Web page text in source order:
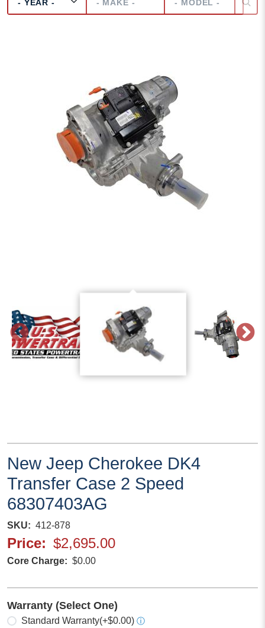
New Jeep Cherokee DK4
Transfer Case 2 Speed
68307403AG
SKU 412-878
Price $2,695.00
Core Charge $0.00
Warranty (Select One)
Select one
Standard Warranty(+$0.00) ⓘ